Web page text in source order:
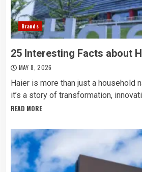
Brands
25 Interesting Facts about
MAY 8, 2026
Haier is more than just a household
it’s a story of transformation,
READ MORE